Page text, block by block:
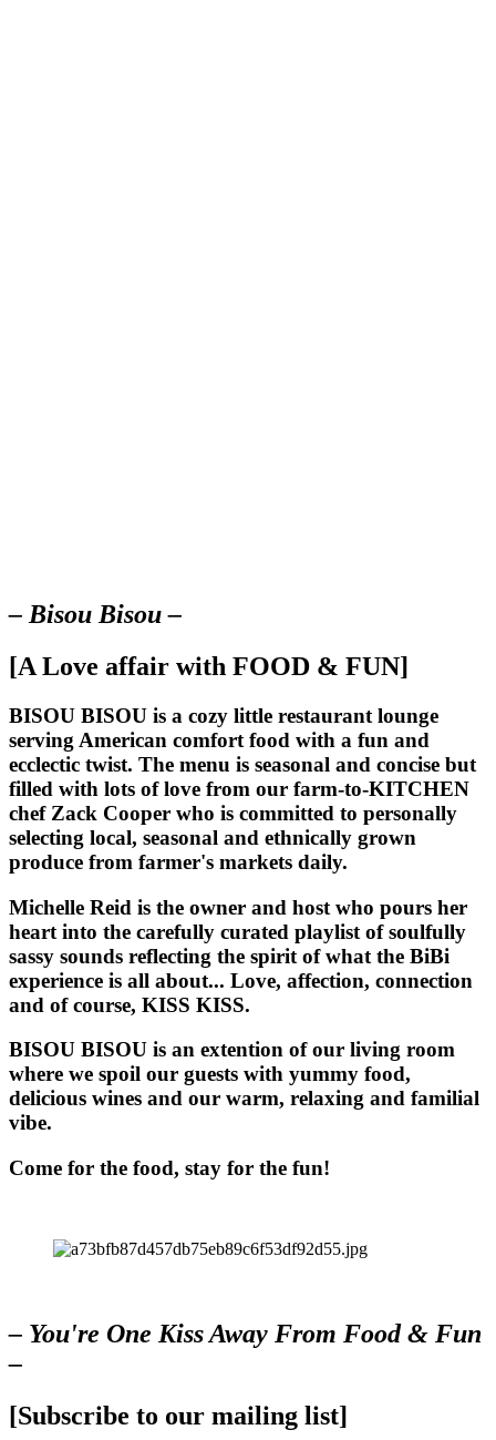
– Bisou Bisou –
[A Love affair with FOOD & FUN]
BISOU BISOU is a cozy little restaurant lounge
serving American comfort food with a fun and
ecclectic twist. The menu is seasonal and concise but
filled with lots of love from our farm-to-KITCHEN
chef Zack Cooper who is committed to personally
selecting local, seasonal and ethnically grown
produce from farmer's markets daily.
Michelle Reid is the owner and host who pours her
heart into the carefully curated playlist of soulfully
sassy sounds reflecting the spirit of what the BiBi
experience is all about... Love, affection, connection
and of course, KISS KISS.
BISOU BISOU is an extention of our living room
where we spoil our guests with yummy food,
delicious wines and our warm, relaxing and familial
vibe.
Come for the food, stay for the fun!
– You're One Kiss Away From Food & Fun
–
[Subscribe to our mailing list]